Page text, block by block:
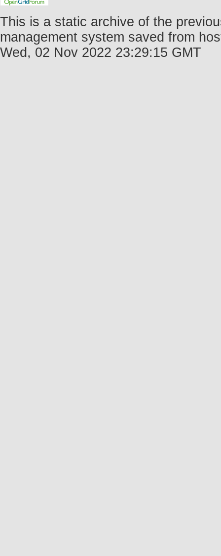
This is a static archive of the
management system saved from
Wed, 02 Nov 2022 23:29:15 GMT